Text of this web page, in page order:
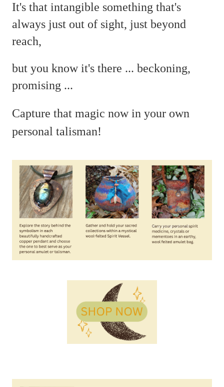
It's that intangible something that's
always just out of sight, just beyond
reach,
but you know it's there ... beckoning,
promising ...
Capture that magic now in your own
personal talisman!